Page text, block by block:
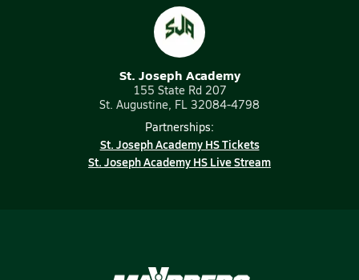
St. Joseph Academy
155 State Rd 207
St. Augustine, FL 32084-4798
Partnerships:
St. Joseph Academy HS Tickets
St. Joseph Academy HS Live Stream